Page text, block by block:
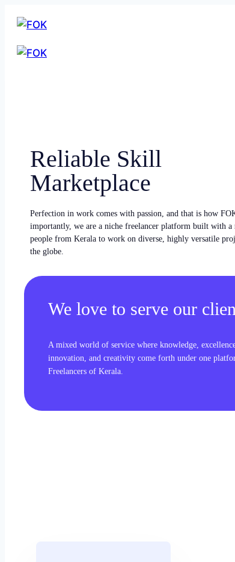
Reliable Skill
Marketplace
Perfection in work comes with passion, and that is how
importantly, we are a niche freelancer platform built with a
people from Kerala to work on diverse, highly versatile
the globe.
We love to serve our
A mixed world of service where knowledge,
innovation, and creativity come forth under one
Freelancers of Kerala.